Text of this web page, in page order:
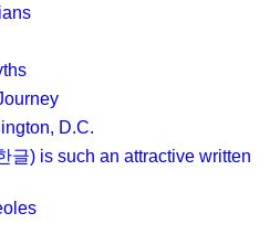
D.C.
글) is such an attractive written